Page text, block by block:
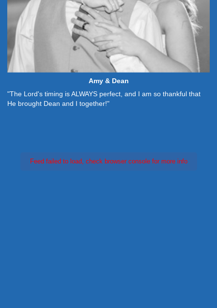
Amy & Dean
"The Lord's timing is ALWAYS perfect, and I am so thankful that
He brought Dean and I together!"
Feed failed to load, check browser console for more info